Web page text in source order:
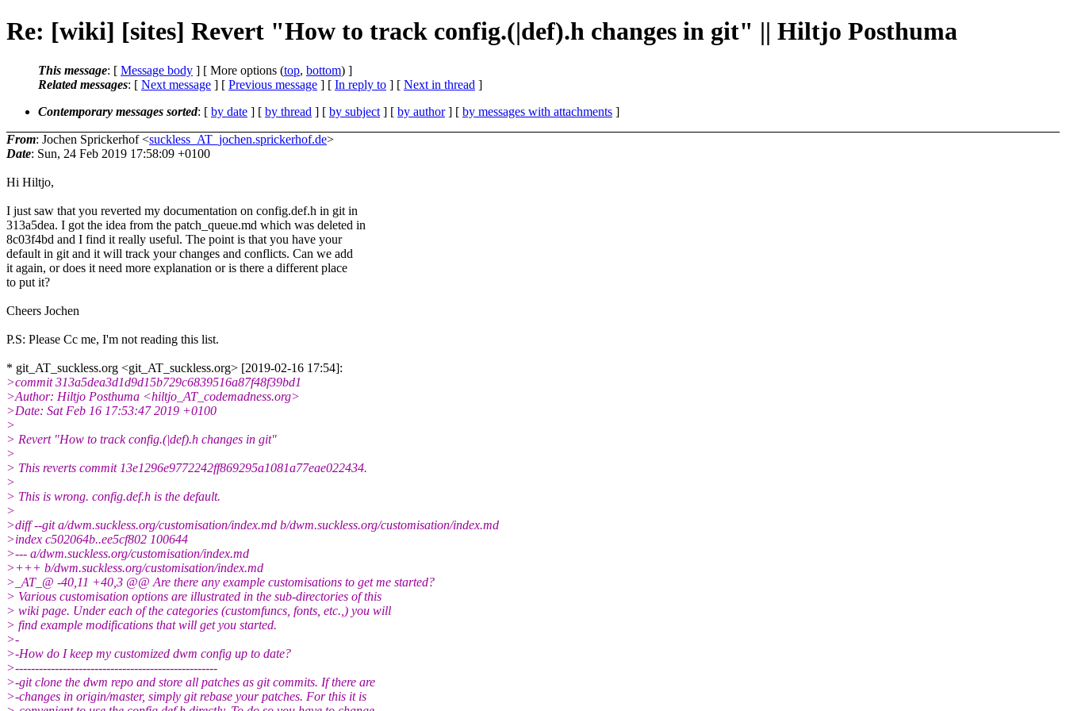
Re: [wiki] [sites] Revert "How to track config.(|def).h changes in git" || Hiltjo Posthuma
This message: [ Message body ] [ More options (top, bottom) ]
Related messages: [ Next message ] [ Previous message ] [ In reply to ] [ Next in thread ]
Contemporary messages sorted: [ by date ] [ by thread ] [ by subject ] [ by author] [ by messages with attachments ]
From: Jochen Sprickerhof <suckless_AT_jochen.sprickerhof.de>
Date: Sun, 24 Feb 2019 17:58:09 +0100
Hi Hiltjo,
I just saw that you reverted my documentation on config.def.h in git in
313a5dea. I got the idea from the patch_queue.md which was deleted in
8c03f4bd and I find it really useful. The point is that you have your
default in git and it will track your changes and conflicts. Can we add
it again, or does it need more explanation or is there a different place
to put it?
Cheers Jochen
P.S: Please Cc me, I'm not reading this list.
* git_AT_suckless.org <git_AT_suckless.org> [2019-02-16 17:54]:
>commit 313a5dea3d1d9d15b729c6839516a87f48f39bd1
>Author: Hiltjo Posthuma <hiltjo_AT_codemadness.org>
>Date: Sat Feb 16 17:53:47 2019 +0100
>
> Revert "How to track config.(|def).h changes in git"
>
> This reverts commit 13e1296e9772242ff869295a1081a77eae022434.
>
> This is wrong. config.def.h is the default.
>
>diff --git a/dwm.suckless.org/customisation/index.md b/dwm.suckless.org/customisation/index.md
>index c502064b..ee5cf802 100644
>--- a/dwm.suckless.org/customisation/index.md
>+++ b/dwm.suckless.org/customisation/index.md
>_AT_@ -40,11 +40,3 @@ Are there any example customisations to get me started?
> Various customisation options are illustrated in the sub-directories of this
> wiki page. Under each of the categories (customfuncs, fonts, etc.,) you will
> find example modifications that will get you started.
>-
>-How do I keep my customized dwm config up to date?
>---------------------------------------------------
>-git clone the dwm repo and store all patches as git commits. If there are
>-changes in origin/master, simply git rebase your patches. For this it is